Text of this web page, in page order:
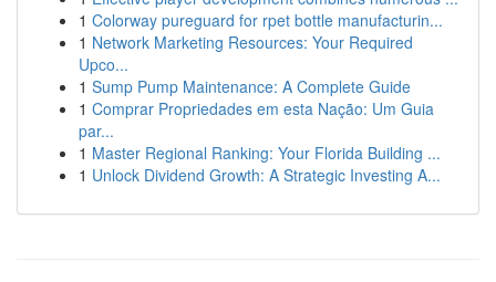
1 Colorway pureguard for rpet bottle manufacturin...
1 Network Marketing Resources: Your Required
Upco...
1 Sump Pump Maintenance: A Complete Guide
1 Comprar Propriedades em esta Nação: Um Guia
par...
1 Master Regional Ranking: Your Florida Building ...
1 Unlock Dividend Growth: A Strategic Investing A...